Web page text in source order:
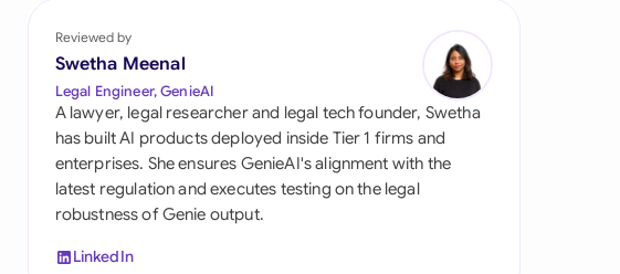
Saudi Arabia
Singapore
South Africa
España
Switzerland
Reviewed by
Swetha Meenal
Legal Engineer, GenieAI
A lawyer, legal researcher and legal tech founder, Swetha
has built AI products deployed inside Tier 1 firms and
enterprises. She ensures GenieAI's alignment with the
latest regulation and executes testing on the legal
robustness of Genie output.
LinkedIn